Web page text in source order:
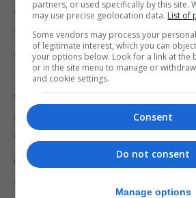
visitors to design a future city
tonne of white Lego bricks.
The cubic structural evolution
10-metre long tables scattered
will gradually be transformed into
are intended to evolve as each
constructs and modifies the
Olafur Eliasson: In Real Life is at
July 11 to January 5 2020.
partners, or used specifically by this site.
may use precise geolocation data. List of
Some vendors may process your
of legitimate interest, which you can
your options below. Look for a link at the
or in the site menu to manage or
and cookie settings.
Consent
Do not consent
Manage options